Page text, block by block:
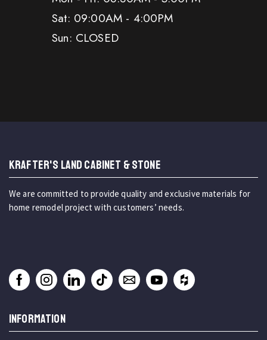
Sat: 09:00AM - 4:00PM
Sun: CLOSED
KRAFTER'S LAND CABINET & STONE
We are committed to provide quality and exclusive materials for
home remodel project with customers’ needs.
INFORMATION